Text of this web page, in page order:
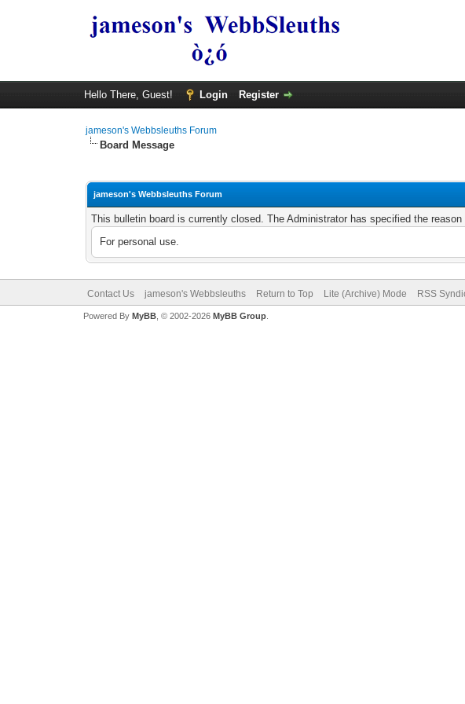
Hello There, Guest! Login Register
jameson's Webbsleuths Forum
Board Message
jameson's Webbsleuths Forum
This bulletin board is currently closed. The Administrator has specified the reason
For personal use.
Contact Us jameson's Webbsleuths Return to Top Lite (Archive) Mode RSS
Powered By MyBB, © 2002-2026 MyBB Group.